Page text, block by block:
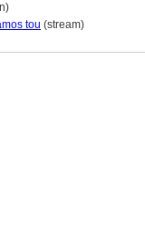
tou (stream)